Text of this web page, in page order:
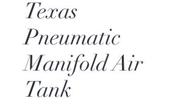
Texas
Pneumatic
Manifold Air
Tank